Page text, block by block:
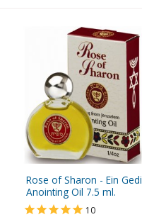
Rose of Sharon - Ein Gedi
Anointing Oil 7.5 ml.
10